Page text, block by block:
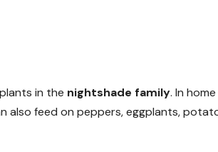
in the nightshade family. In home
also feed on peppers, eggplants,